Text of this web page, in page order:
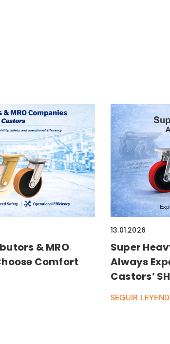
& MRO
Comfort
13.01.2026
Super
Always
Castors’
SEGUIR